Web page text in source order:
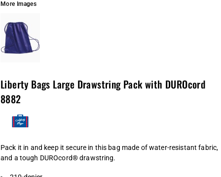
More Images
Liberty Bags Large Drawstring Pack with DUROcord
8882
Pack it in and keep it secure in this bag made of water-resistant fabric,
and a tough DUROcord® drawstring.